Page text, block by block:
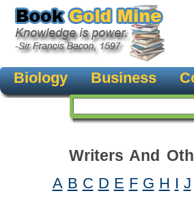
Biology Business
Writers And
A B C D E F G H I J